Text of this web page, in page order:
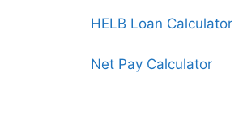
HELB Loan Calculator
Net Pay Calculator